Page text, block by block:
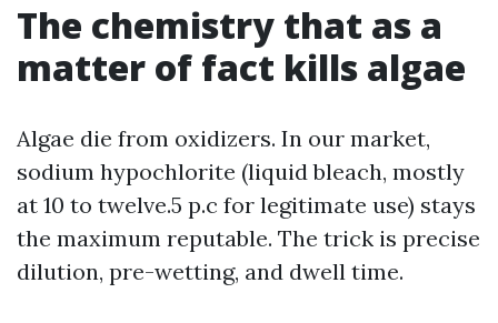
The chemistry that as a
matter of fact kills algae
Algae die from oxidizers. In our market,
sodium hypochlorite (liquid bleach, mostly
at 10 to twelve.5 p.c for legitimate use) stays
the maximum reputable. The trick is precise
dilution, pre-wetting, and dwell time.